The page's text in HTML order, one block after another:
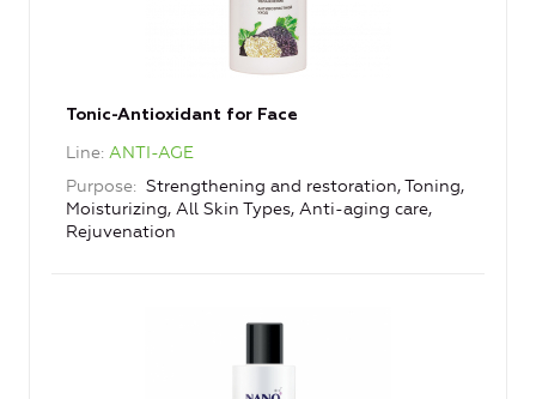
Tonic-Antioxidant for Face
Line ANTI-AGE
Purpose
Strengthening and restoration, Toning,
Moisturizing, All Skin Types, Anti-aging care,
Rejuvenation